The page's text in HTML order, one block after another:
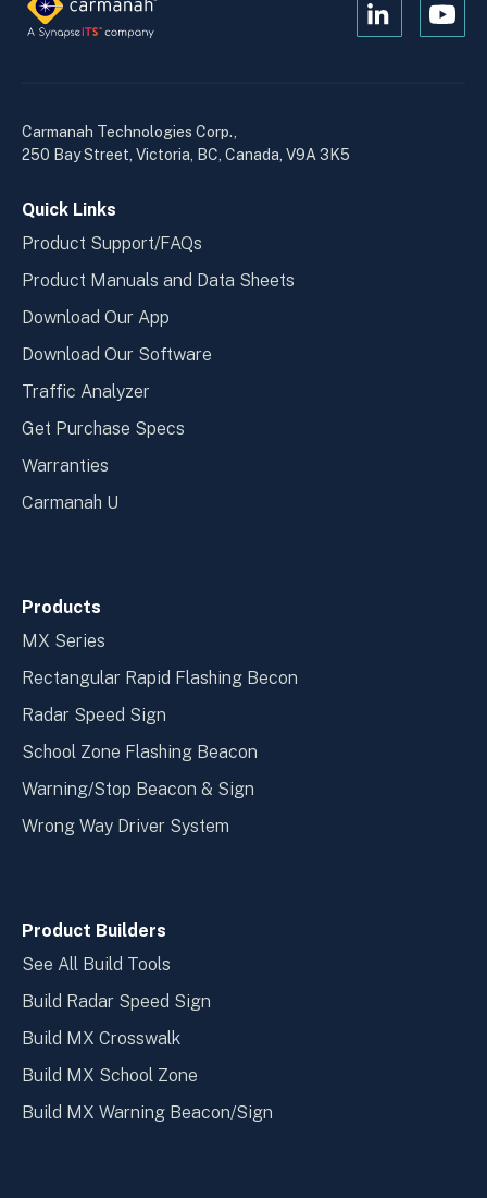
Open
Open
Carmanah Technologies Corp.,
250 Bay Street, Victoria, BC, Canada, V9A 3K5
Quick Links
Product Support/FAQs
Product Manuals and Data Sheets
Download Our App
Download Our Software
Traffic Analyzer
Get Purchase Specs
Warranties
Carmanah U
Products
MX Series
Rectangular Rapid Flashing Becon
Radar Speed Sign
School Zone Flashing Beacon
Warning/Stop Beacon & Sign
Wrong Way Driver System
Product Builders
See All Build Tools
Build Radar Speed Sign
Build MX Crosswalk
Build MX School Zone
Build MX Warning Beacon/Sign